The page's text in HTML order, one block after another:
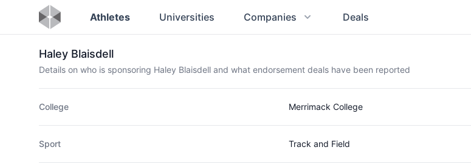
Athletes Universities Companies Deals
Haley Blaisdell
Details on who is sponsoring Haley Blaisdell and what endorsement deals have been reported
College Merrimack College
Sport Track and Field